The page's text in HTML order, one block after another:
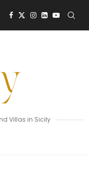
Villas in Sicily